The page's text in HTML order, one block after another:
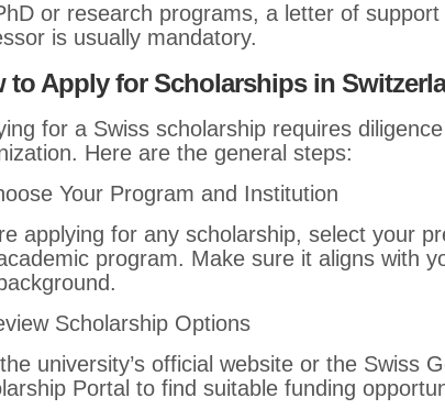
or research programs, a letter of
is usually mandatory.
to Apply for Scholarships in
for a Swiss scholarship requires diligence
Here are the general steps:
Your Program and Institution
applying for any scholarship, select your
program. Make sure it aligns with
Scholarship Options
university’s official website or the Swiss
Portal to find suitable funding